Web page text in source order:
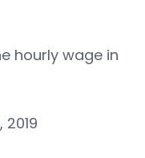
hourly wage in
2019